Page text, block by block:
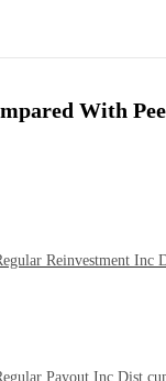
With
Reinvestment Inc
Payout Inc Dist